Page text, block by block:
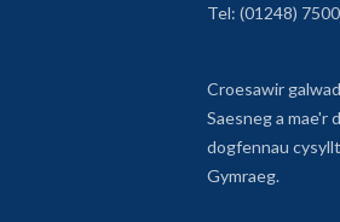
Tel: (01248)
Croesawir
Saesneg a mae'r
dogfennau
Gymraeg.